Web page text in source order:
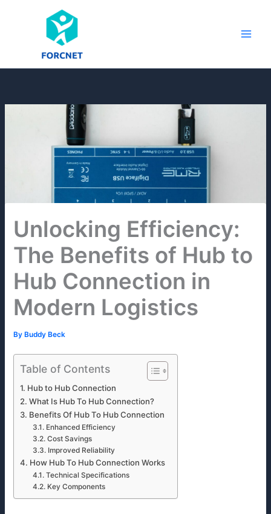
Unlocking Efficiency:
The Benefits of Hub to
Hub Connection in
Modern Logistics
By Buddy Beck
Table of Contents
Hub to Hub Connection
What Is Hub To Hub Connection?
Benefits Of Hub To Hub Connection
Enhanced Efficiency
Cost Savings
Improved Reliability
How Hub To Hub Connection Works
Technical Specifications
Key Components